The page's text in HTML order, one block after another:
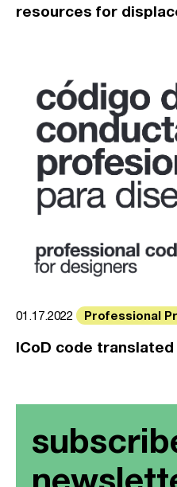
resources for
01.17.2022 Professional
ICoD code